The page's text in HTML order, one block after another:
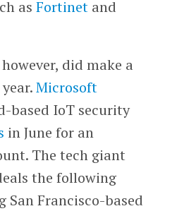
as Fortinetand
did make a
Microsoft
based IoT security
in June for an
The tech giant
the following
Francisco-based